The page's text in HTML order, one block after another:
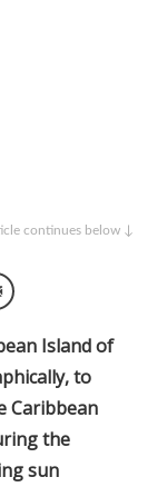
continues below ↓
Messenger
Email
Island of
to
Caribbean
the
sun